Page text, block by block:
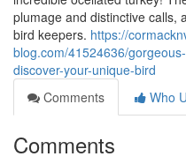
plumage and distinctive calls,
bird keepers. https://
blog.com/41524636/
discover-your-unique-bird
Comments
Who
Comments